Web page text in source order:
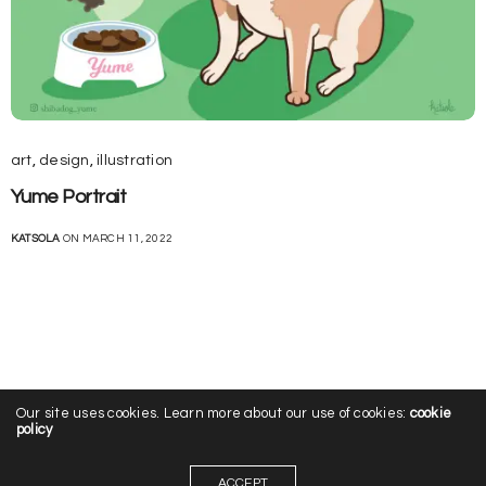
art, design,illustration
Yume Portrait
KATSOLA ON MARCH 11, 2022
Our site uses cookies. Learn more about our use of cookies: cookie
policy